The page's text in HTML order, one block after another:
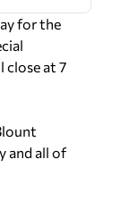
for the
close at 7
and all of